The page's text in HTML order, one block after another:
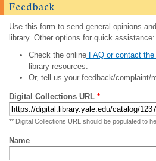
Feedback
Use this form to send general opinions
library. Other options for quick assistance:
Check the onlineFAQ or contact the
library resources.
Or, tell us your feedback/complaint/
Digital Collections URL *
** Digital Collections URL should be populated to
Name